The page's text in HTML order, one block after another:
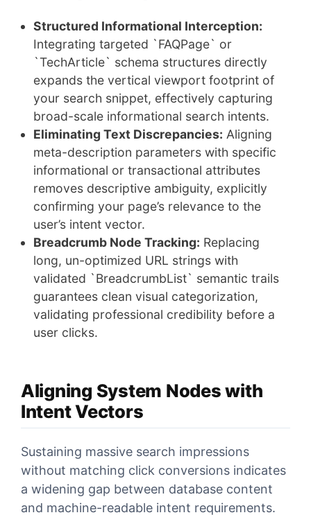
Structured Informational Interception:
Integrating targeted `FAQPage` or
`TechArticle` schema structures directly
expands the vertical viewport footprint of
your search snippet, effectively capturing
broad-scale informational search intents.
Eliminating Text Discrepancies: Aligning
meta-description parameters with specific
informational or transactional attributes
removes descriptive ambiguity, explicitly
confirming your page’s relevance to the
user’s intent vector.
Breadcrumb Node Tracking: Replacing
long, un-optimized URL strings with
validated `BreadcrumbList` semantic trails
guarantees clean visual categorization,
validating professional credibility before a
user clicks.
Aligning System Nodes with
Intent Vectors
Sustaining massive search impressions
without matching click conversions indicates
a widening gap between database content
and machine-readable intent requirements.